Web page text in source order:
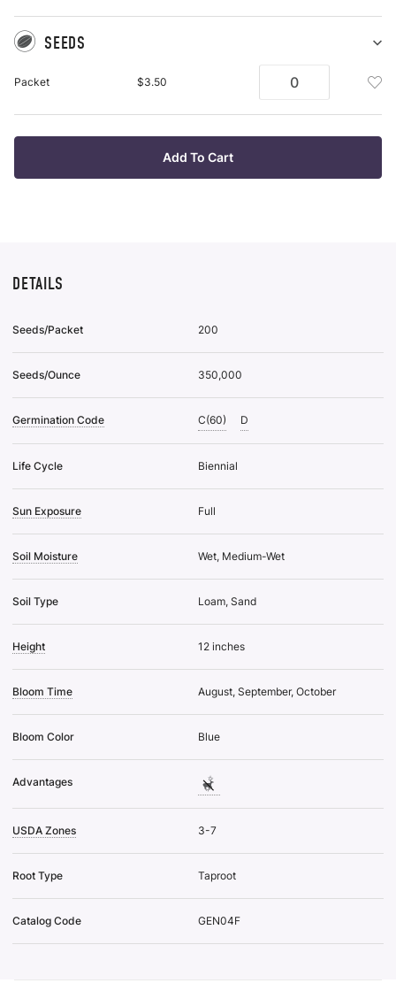
SEEDS
Packet $3.50
Add
To
Add To Cart
DETAILS
Seeds/Packet 200
Seeds/Ounce 350,000
Germination Code C(60) D
Life Cycle Biennial
Sun Exposure Full
Soil Moisture Wet, Medium-Wet
Soil Type Loam, Sand
Height 12 inches
Bloom Time August, September, October
Bloom Color Blue
Advantages
USDA Zones 3-7
Root Type Taproot
Catalog Code GEN04F